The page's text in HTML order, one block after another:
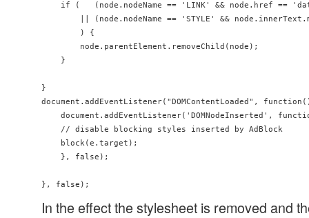
if (   (node.nodeName == 'LINK' && node.href ==
|| (node.nodeName == 'STYLE' &&
        ) {
        node.parentElement.removeChild(node);
    }
}
document.addEventListener("DOMContentLoaded",
document.addEventListener('DOMNodeInserted',
    // disable blocking styles inserted by AdBlock
    block(e.target);
    }, false);
In the effect the stylesheet is removed and